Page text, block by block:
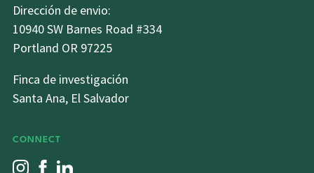
Dirección de envio:
10940 SW Barnes Road #334
Portland OR 97225
Finca de investigación
Santa Ana, El Salvador
CONNECT